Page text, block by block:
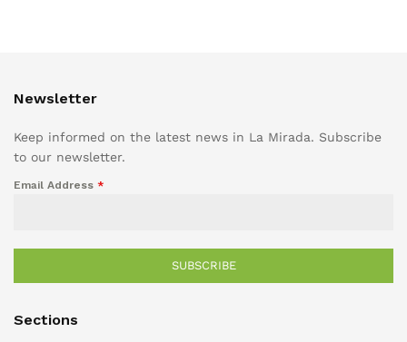
Newsletter
Keep informed on the latest news in La Mirada. Subscribe
to our newsletter.
Email Address *
SUBSCRIBE
Sections